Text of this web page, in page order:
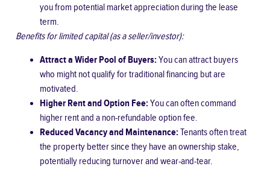
you from potential market appreciation during the lease
term.
Benefits for limited capital (as a seller/investor):
Attract a Wider Pool of Buyers:You can attract buyers
who might not qualify for traditional financing but are
motivated.
Higher Rent and Option Fee:You can often command
higher rent and a non-refundable option fee.
Reduced Vacancy and Maintenance:Tenants often treat
the property better since they have an ownership stake,
potentially reducing turnover and wear-and-tear.